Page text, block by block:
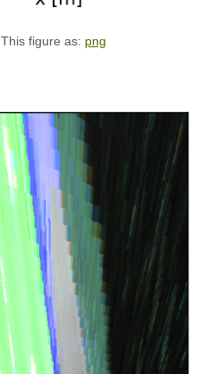
This figure as: png